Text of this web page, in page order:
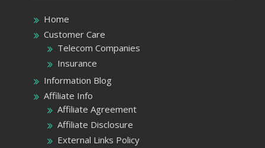
Home
Customer Care
Telecom Companies
Insurance
Information Blog
Affiliate Info
Affiliate Agreement
Affiliate Disclosure
External Links Policy